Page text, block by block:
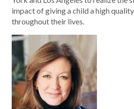
impact of giving a child a high
throughout their lives.